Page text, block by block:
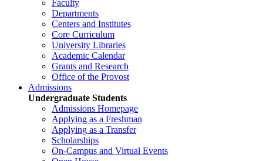
Faculty
Departments
Centers and Institutes
Core Curriculum
University Libraries
Academic Calendar
Grants and Research
Office of the Provost
Admissions
Undergraduate Students
Admissions Homepage
Applying as a Freshman
Applying as a Transfer
Scholarships
On-Campus and Virtual Events